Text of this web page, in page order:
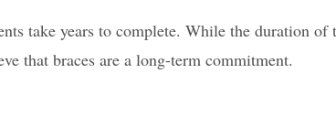
take years to complete. While the duration of
that braces are a long-term commitment.